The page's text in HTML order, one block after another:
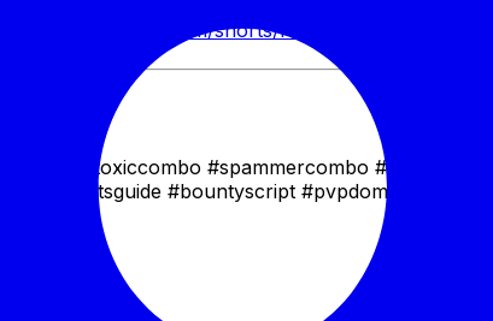
🔗 https://youtube.com/shorts/HZGk0ojZDkk
#toxiccombo #spammercombo
#bloxfruitsguide #bountyscript #pvpdominance